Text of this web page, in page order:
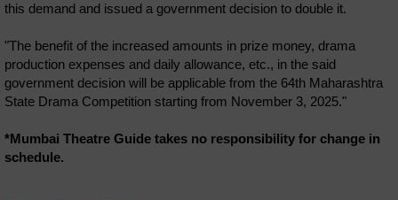
this demand and issued a government decision to double it.
"The benefit of the increased amounts in prize money, drama
production expenses and daily allowance, etc., in the said
government decision will be applicable from the 64th Maharashtra
State Drama Competition starting from November 3, 2025."
*Mumbai Theatre Guide takes no responsibility for change in
schedule.